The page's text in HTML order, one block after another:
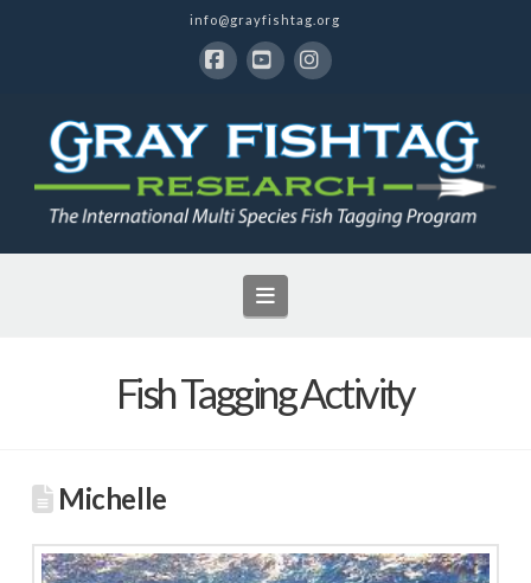
info@grayfishtag.org
Navigation
Fish Tagging Activity
Michelle